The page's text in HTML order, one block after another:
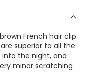
French hair clip
superior to all the
into the night, and
minor scratching